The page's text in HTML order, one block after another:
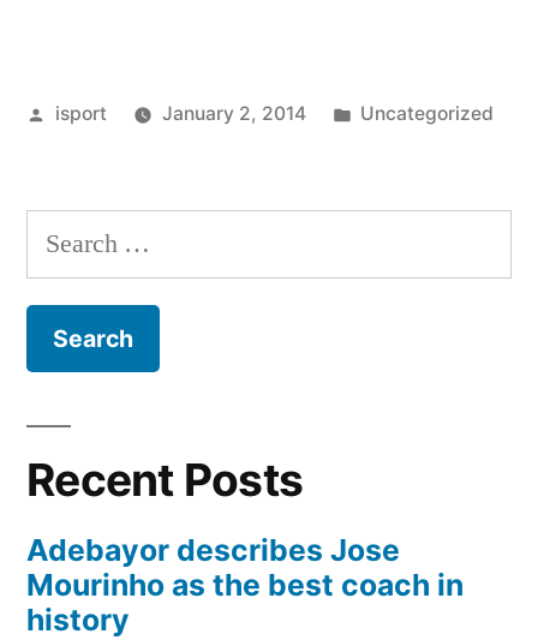
Posted
isport January 2, 2014
Posted
Uncategorized
Search
for:
Recent Posts
Adebayor describes Jose
Mourinho as the best coach in
history